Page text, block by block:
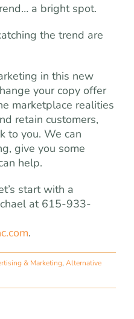
a bright spot.
the trend are
in this new
your copy offer
marketplace realities
retain customers,
to you. We can
give you some
help.
start with a
at 615-933-
.
& Marketing, Alternative